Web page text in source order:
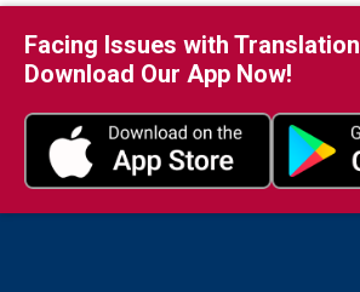
Facing Issues with Translation
Download Our App Now!